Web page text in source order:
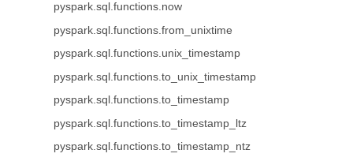
pyspark.sql.functions.now
pyspark.sql.functions.from_unixtime
pyspark.sql.functions.unix_timestamp
pyspark.sql.functions.to_unix_timestamp
pyspark.sql.functions.to_timestamp
pyspark.sql.functions.to_timestamp_ltz
pyspark.sql.functions.to_timestamp_ntz